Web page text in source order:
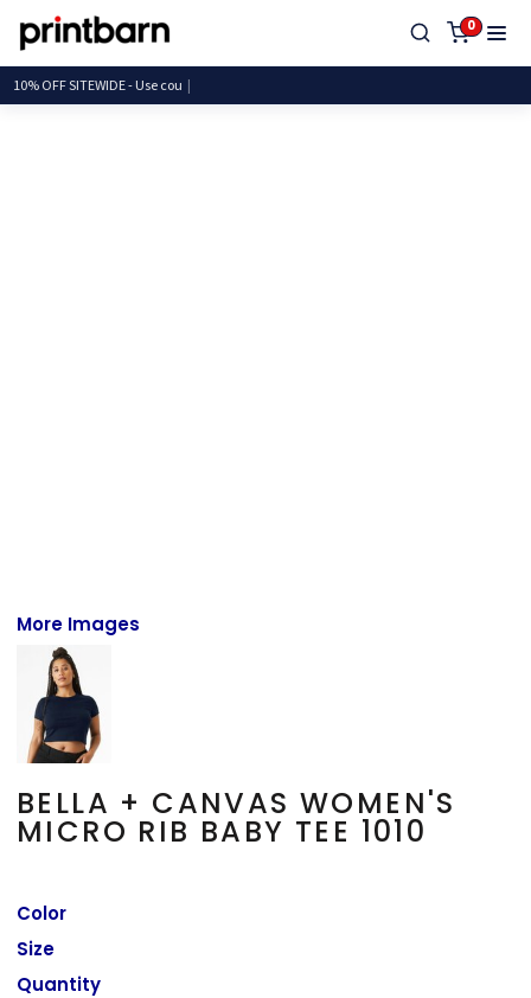
0
10% OFF SITEWIDE - Us
More Images
BELLA + CANVAS WOMEN'S
MICRO RIB BABY TEE 1010
Color
Size
Quantity